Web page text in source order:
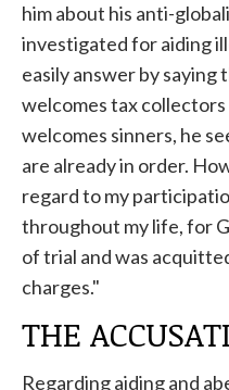
him about his anti-
investigated for aiding
easily answer by saying
welcomes tax
welcomes sinners, he
are already in order.
regard to my
throughout my life, for
of trial and was
charges."
THE
Regarding aiding and